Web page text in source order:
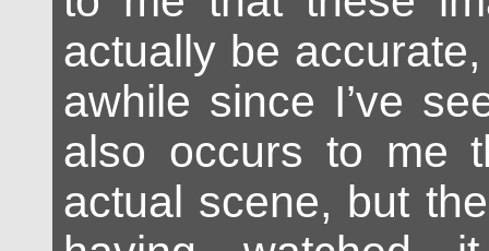
actually be
awhile since I’ve
also occurs to me
actual scene, but